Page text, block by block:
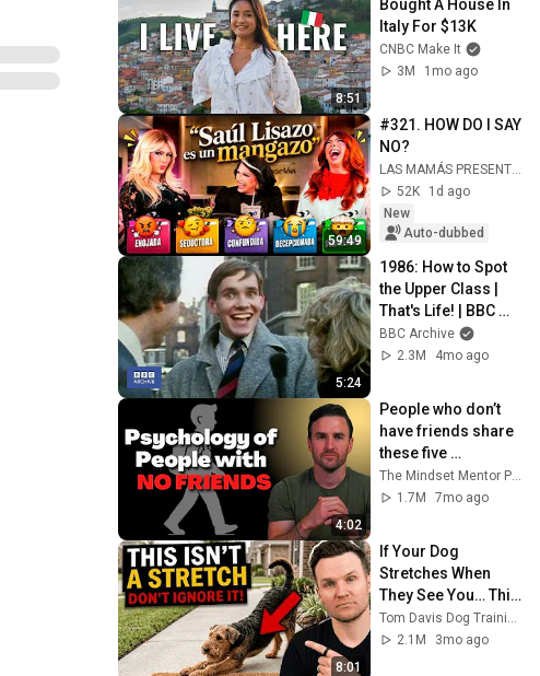
8:51
Bought A House In
Italy For $13K
CNBC Make It
3M
1mo ago
59:49
#321. HOW DO I SAY
NO?
LAS MAMÁS PRESENTAN
52K
1d ago
New
Auto-dubbed
5:24
1986: How to Spot
the Upper Class |
That's Life! | BBC
Archive
BBC Archive
2.3M
4mo ago
4:02
People who don’t
have friends share
these five
personality traits
The Mindset Mentor Podcast
1.7M
7mo ago
8:01
If Your Dog
Stretches When
They See You… This
Is What It Really
Means
Tom Davis Dog Training
2.1M
3mo ago